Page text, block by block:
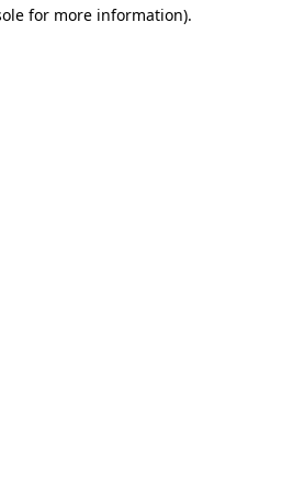
for more information).